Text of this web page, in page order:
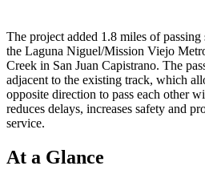
The project added 1.8 miles of
the Laguna Niguel/Mission Viejo
Creek in San Juan Capistrano. The
adjacent to the existing track, which
opposite direction to pass each other
reduces delays, increases safety and
service.
At a Glance